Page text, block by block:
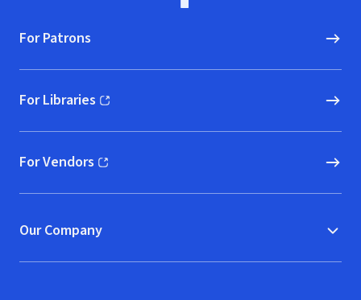
For Patrons
For Libraries
(opens in new window)
For Vendors
(opens in new window)
Our Company